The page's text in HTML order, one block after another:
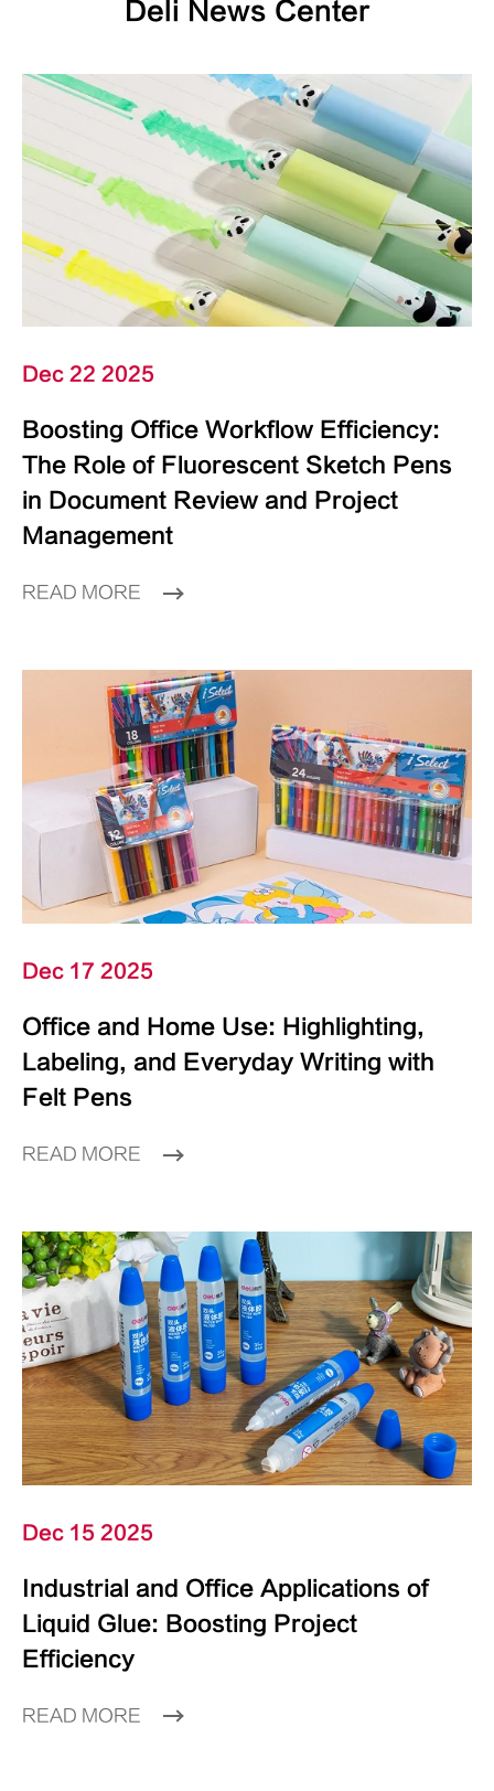
Deli News Center
Dec 22 2025
Boosting Office Workflow Efficiency:
The Role of Fluorescent Sketch Pens
in Document Review and Project
Management
READ MORE
Dec 17 2025
Office and Home Use: Highlighting,
Labeling, and Everyday Writing with
Felt Pens
READ MORE
Dec 15 2025
Industrial and Office Applications of
Liquid Glue: Boosting Project
Efficiency
READ MORE